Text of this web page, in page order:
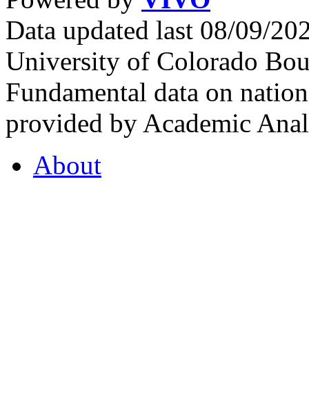
Data updated last 08/09/
University of Colorado
Fundamental data on
provided by Academic
About